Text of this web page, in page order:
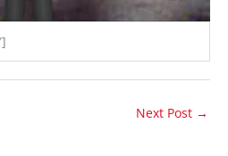
Next Post →